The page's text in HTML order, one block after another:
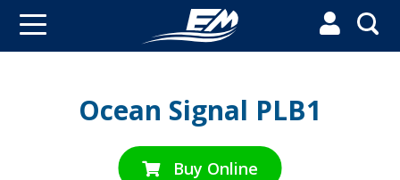

Ocean Signal PLB1
Buy Online